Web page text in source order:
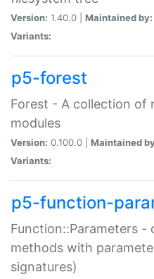
Version: 1.40.0 | Maintained by:
Variants:
p5-forest
Forest - A collection of
modules
Version: 0.100.0 | Maintained
Variants:
p5-function-
Function::Parameters -
methods with
signatures)